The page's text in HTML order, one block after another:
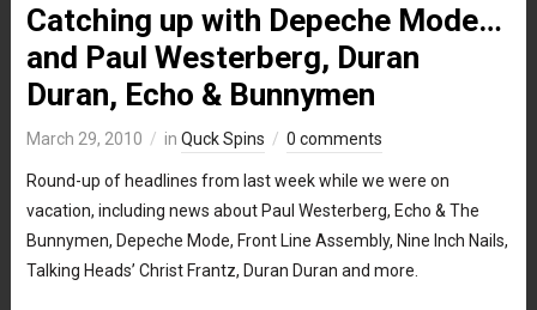
Catching up with Depeche Mode…
and Paul Westerberg, Duran
Duran, Echo & Bunnymen
March 29, 2010 in Quck Spins 0 comments
Round-up of headlines from last week while we were on
vacation, including news about Paul Westerberg, Echo & The
Bunnymen, Depeche Mode, Front Line Assembly, Nine Inch Nails,
Talking Heads’ Christ Frantz, Duran Duran and more.